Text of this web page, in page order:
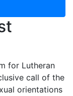
for Lutheran
call of the
orientations